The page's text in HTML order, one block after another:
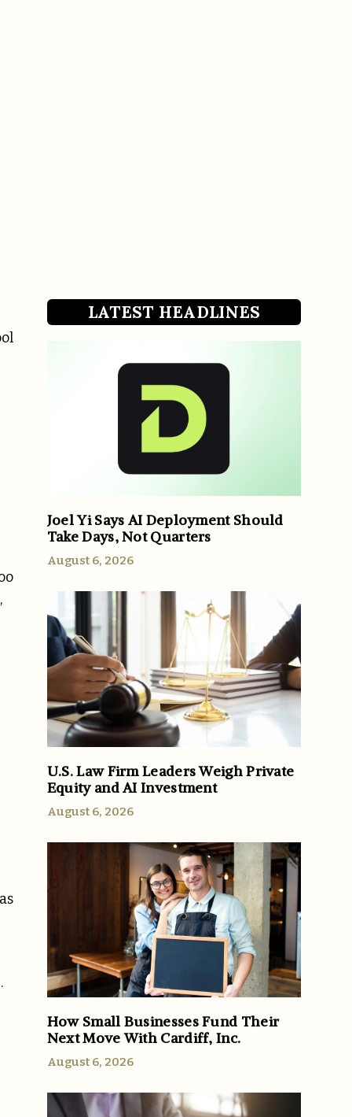
LATEST HEADLINES
Joel Yi Says AI Deployment Should
Take Days, Not Quarters
August 6, 2026
U.S. Law Firm Leaders Weigh Private
Equity and AI Investment
August 6, 2026
How Small Businesses Fund Their
Next Move With Cardiff, Inc.
August 6, 2026